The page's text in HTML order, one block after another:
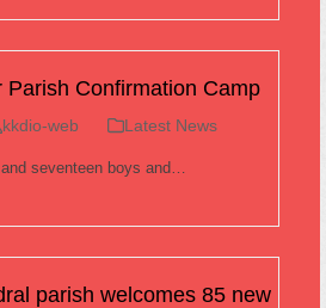
Parish Confirmation Camp
kkdio-web Latest News
and seventeen boys and…
parish welcomes 85 new